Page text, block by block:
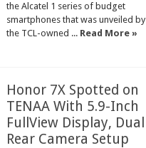
the Alcatel 1 series of budget
smartphones that was unveiled by
the TCL-owned ... Read More »
Honor 7X Spotted on
TENAA With 5.9-Inch
FullView Display, Dual
Rear Camera Setup